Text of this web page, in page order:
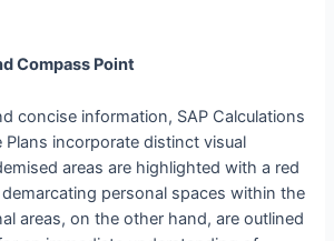
Compass Point
concise information, SAP Calculations
Plans incorporate distinct visual
areas are highlighted with a red
personal spaces within the
areas, on the other hand, are outlined